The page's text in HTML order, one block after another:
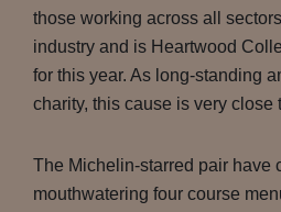
those working across all
industry and is Heartwood
for this year. As long-standing
charity, this cause is very close
The Michelin-starred pair have
mouthwatering four course